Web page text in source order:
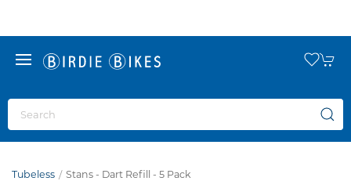
Tubeless Stans - Dart Refill - 5 Pack